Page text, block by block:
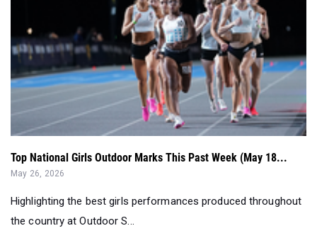
Top National Girls Outdoor Marks This Past Week (May 18...
May 26, 2026
Highlighting the best girls performances produced throughout
the country at Outdoor S...